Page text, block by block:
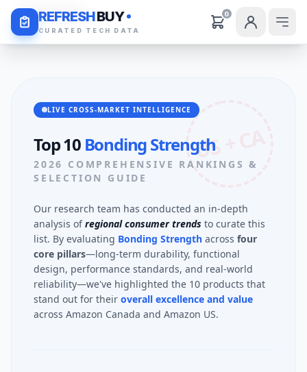
REFRESHBUY
CURATED TECH DATA
0
Daily Deals
US + CA
LIVE CROSS-MARKET INTELLIGENCE
Top 10 Bonding Strength
2026 COMPREHENSIVE RANKINGS &
SELECTION GUIDE
Our research team has conducted an in-depth
analysis ofregional consumer trends to curate this
list. By evaluating Bonding Strength across four
core pillars—long-term durability, functional
design, performance standards, and real-world
reliability—we've highlighted the 10 products that
stand out for their overall excellence and value
across Amazon Canada and Amazon US.